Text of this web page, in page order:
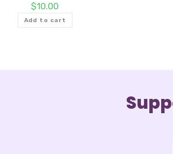
$10.00
Add to cart